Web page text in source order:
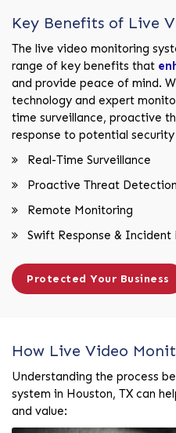
Key Benefits of Live
The live video monitoring
range of key benefits that
and provide peace of mind.
technology and expert
time surveillance, proactive
response to potential
Real-Time Surveillance
Proactive Threat Detection
Remote Monitoring
Swift Response & Incident
Protected Your Business
How Live Video
Understanding the process
system in Houston, TX can
and value: